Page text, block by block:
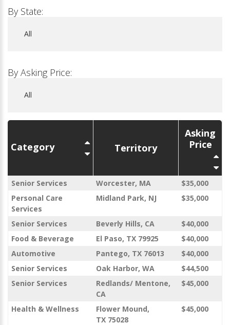
By State:
By Asking Price:
Category Territory
Asking
Price
Senior Services Worcester, MA
$35,000
Personal Care
Services
Midland Park, NJ $35,000
Senior Services Beverly Hills, CA
$40,000
Food & Beverage
El Paso, TX 79925
$40,000
Automotive
Pantego, TX 76013
$40,000
Senior Services
Oak Harbor, WA
$44,500
Senior Services
Redlands/ Mentone,
CA
$45,000
Health & Wellness
Flower Mound,
TX 75028
$45,000